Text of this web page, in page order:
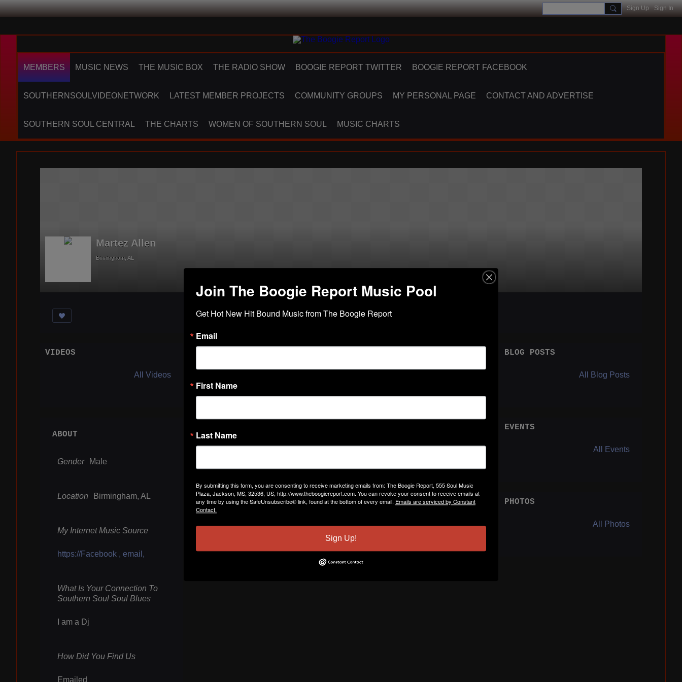
Sign Up Sign In
MEMBERS MUSIC NEWS THE MUSIC BOX THE RADIO SHOW BOOGIE REPORT TWITTER BOOGIE REPORT FACEBOOK
SOUTHERNSOULVIDEONETWORK LATEST MEMBER PROJECTS COMMUNITY GROUPS MY PERSONAL PAGE CONTACT AND ADVERTISE
SOUTHERN SOUL CENTRAL THE CHARTS WOMEN OF SOUTHERN SOUL MUSIC CHARTS
Martez Allen
Birmingham, AL
VIDEOS
All Videos
ABOUT
Gender Male
Location Birmingham, AL
My Internet Music Source
https://Facebook , email,
What Is Your Connection To
Southern Soul Soul Blues
I am a Dj
How Did You Find Us
Emailed
BLOG POSTS
All Blog Posts
EVENTS
All Events
PHOTOS
All Photos
Join The Boogie Report Music Pool
Get Hot New Hit Bound Music from The Boogie Report
Email
First Name
Last Name
By submitting this form, you are consenting to receive marketing emails from: The Boogie Report, 555 Soul Music
Plaza, Jackson, MS, 32536, US, http://www.theboogiereport.com. You can revoke your consent to receive emails at
any time by using the SafeUnsubscribe® link, found at the bottom of every email. Emails are serviced by Constant
Contact.
Sign Up!